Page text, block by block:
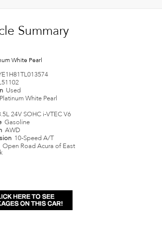
Summary
White Pearl
Used
White Pearl
24V SOHC i-VTEC V6
Gasoline
AWD
10-Speed A/T
Open Road Acura of East